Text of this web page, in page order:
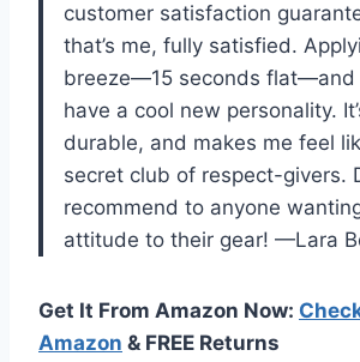
customer satisfaction
that’s me, fully satisfied.
breeze—15 seconds flat—and
have a cool new personality.
durable, and makes me feel
secret club of respect-givers.
recommend to anyone
attitude to their gear! —Lara
Get It From Amazon Now:
Amazon & FREE Returns